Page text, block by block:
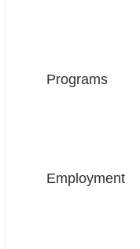
Programs
Employment